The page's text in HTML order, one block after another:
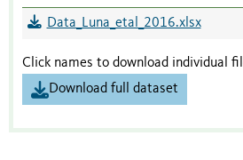
Data_Luna_etal_2016.xlsx
Click names to download individual
Download full dataset